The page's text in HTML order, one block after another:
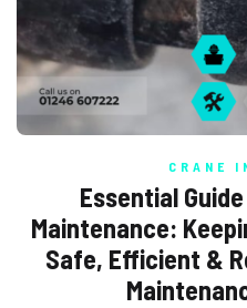
CRANE
Essential
Maintenance:
Safe, Efficient &